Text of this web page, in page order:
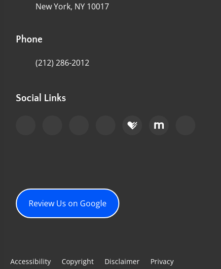
New York, NY 10017
Phone
(212) 286-2012
Social Links
Review Us on Google
Accessibility Copyright Disclaimer Privacy